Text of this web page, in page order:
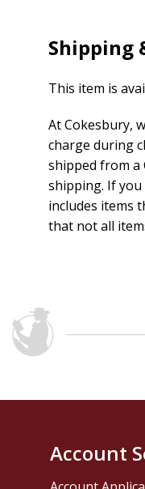
Shipping
This item is
At Cokesbury,
charge during
shipped from a
shipping. If
includes items
that not all
Account